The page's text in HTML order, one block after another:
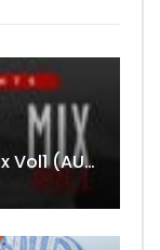
DjMaphorisa – Afrobeatz Mix Vol1 (AUDIO)